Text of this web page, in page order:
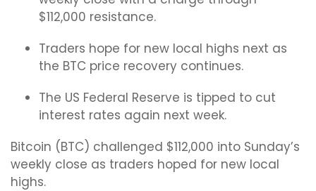
$112,000 resistance.
Traders hope for new local highs next as
the BTC price recovery continues.
The US Federal Reserve is tipped to cut
interest rates again next week.
Bitcoin (BTC) challenged $112,000 into Sunday’s
weekly close as traders hoped for new local
highs.